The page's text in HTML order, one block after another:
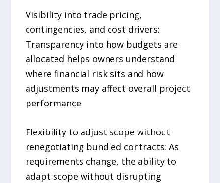
Visibility into trade pricing,
contingencies, and cost drivers:
Transparency into how budgets are
allocated helps owners understand
where financial risk sits and how
adjustments may affect overall project
performance.
Flexibility to adjust scope without
renegotiating bundled contracts: As
requirements change, the ability to
adapt scope without disrupting